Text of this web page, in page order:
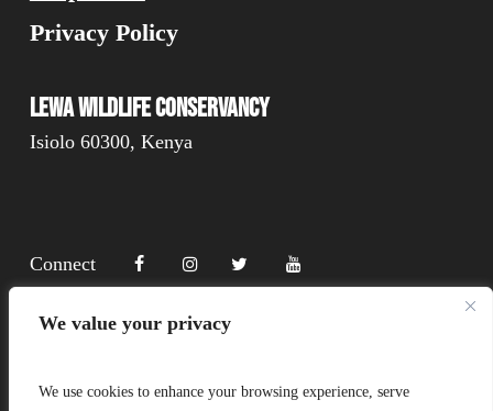
We value your privacy
We use cookies to enhance your browsing experience, serve
Privacy Policy
Lewa Wildlife Conservancy
Isiolo 60300, Kenya
Connect